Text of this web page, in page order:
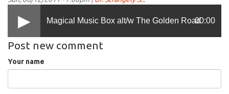
Magical Music Box alt/w The Golden Road00:00
Post new comment
Your name